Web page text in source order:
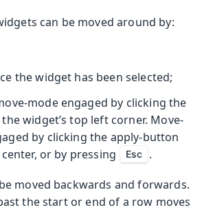
can be moved around by:
the widget has been selected;
mode engaged by clicking the
widget’s top left corner. Move-
by clicking the apply-button
or by pressing
Esc
.
moved backwards and forwards.
the start or end of a row moves